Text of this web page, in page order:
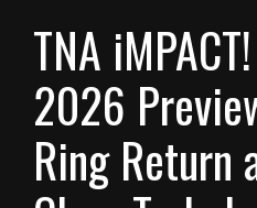
TNA
2026
Ring Return